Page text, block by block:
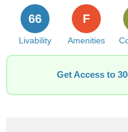
Livability
66
Amenities
F
Get Access to